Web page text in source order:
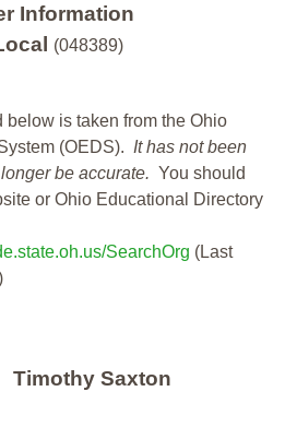
Information
(048389)
below is taken from the Ohio
(OEDS). It has not been
be accurate. You should
or Ohio Educational Directory
SearchOrg (Last
Timothy Saxton